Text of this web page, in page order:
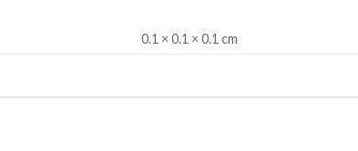
0.1 × 0.1 × 0.1 cm